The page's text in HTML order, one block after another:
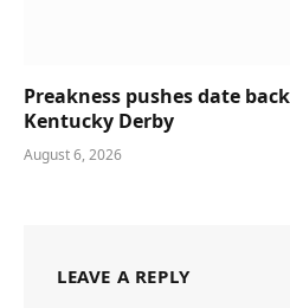
Preakness pushes date
Kentucky Derby
August 6, 2026
LEAVE A REPLY